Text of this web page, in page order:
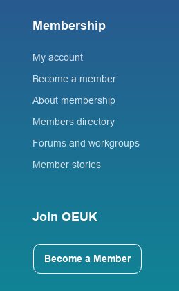
Membership
My account
Become a member
About membership
Members directory
Forums and workgroups
Member stories
Join OEUK
Become a Member